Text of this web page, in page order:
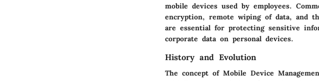
mobile devices used by employees.
encryption, remote wiping of data, and
are essential for protecting sensitive
corporate data on personal devices.
History and Evolution
The concept of Mobile Device